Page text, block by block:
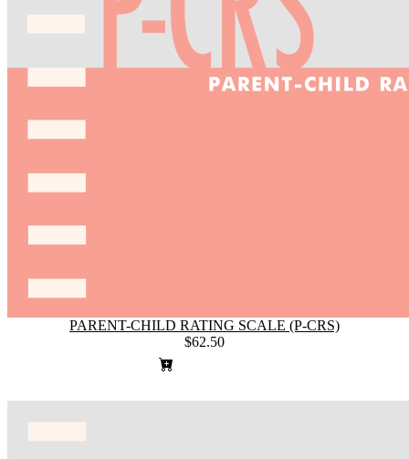
PARENT-CHILD RATING SCALE (P-CRS)
$62.50